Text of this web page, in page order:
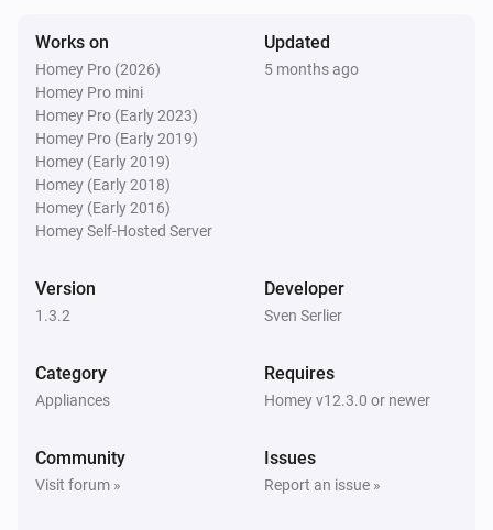
Works on
Homey Pro (2026)
Homey Pro mini
Homey Pro (Early 2023)
Homey Pro (Early 2019)
Homey (Early 2019)
Homey (Early 2018)
Homey (Early 2016)
Homey Self-Hosted Server
Updated
5 months ago
Version
1.3.2
Developer
Sven Serlier
Category
Appliances
Requires
Homey v12.3.0 or newer
Community
Visit forum »
Issues
Report an issue »